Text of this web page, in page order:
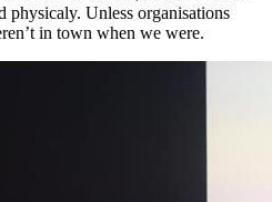
physicaly. Unless organisations
in town when we were.